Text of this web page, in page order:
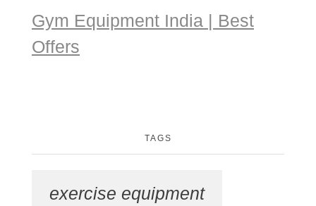
Gym Equipment India | Best
Offers
TAGS
exercise equipment